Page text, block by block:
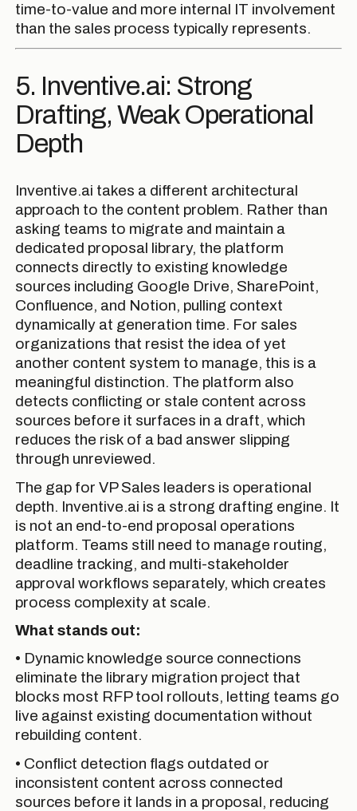
time-to-value and more internal IT involvement
than the sales process typically represents.
5. Inventive.ai: Strong
Drafting, Weak Operational
Depth
Inventive.ai takes a different architectural
approach to the content problem. Rather than
asking teams to migrate and maintain a
dedicated proposal library, the platform
connects directly to existing knowledge
sources including Google Drive, SharePoint,
Confluence, and Notion, pulling context
dynamically at generation time. For sales
organizations that resist the idea of yet
another content system to manage, this is a
meaningful distinction. The platform also
detects conflicting or stale content across
sources before it surfaces in a draft, which
reduces the risk of a bad answer slipping
through unreviewed.
The gap for VP Sales leaders is operational
depth. Inventive.ai is a strong drafting engine. It
is not an end-to-end proposal operations
platform. Teams still need to manage routing,
deadline tracking, and multi-stakeholder
approval workflows separately, which creates
process complexity at scale.
What stands out:
• Dynamic knowledge source connections
eliminate the library migration project that
blocks most RFP tool rollouts, letting teams go
live against existing documentation without
rebuilding content.
• Conflict detection flags outdated or
inconsistent content across connected
sources before it lands in a proposal, reducing